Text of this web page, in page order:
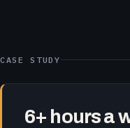
CASE STUDY
6+ hours a